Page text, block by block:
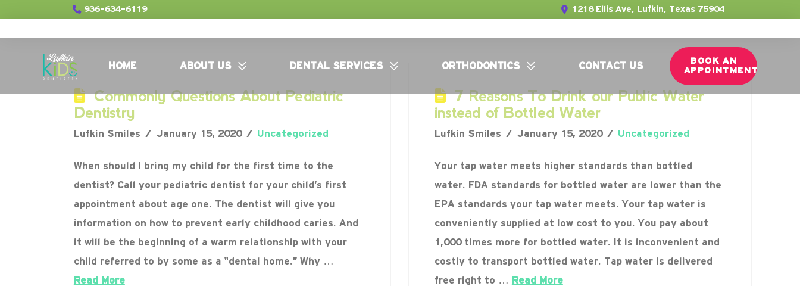
936-634-6119 1218 Ellis Ave, Lufkin, Texas 75904
HOME ABOUT US DENTAL SERVICES ORTHODONTICS CONTACT US
BOOK AN
APPOINTMENT
Commonly Questions About Pediatric
Dentistry
Lufkin Smiles January 15, 2020 Uncategorized
When should I bring my child for the first time to the
dentist? Call your pediatric dentist for your child’s first
appointment about age one. The dentist will give you
information on how to prevent early childhood caries. And
it will be the beginning of a warm relationship with your
child referred to by some as a “dental home.” Why …
Read More
7 Reasons To Drink our Public Water
instead of Bottled Water
Lufkin Smiles January 15, 2020 Uncategorized
Your tap water meets higher standards than bottled
water. FDA standards for bottled water are lower than the
EPA standards your tap water meets. Your tap water is
conveniently supplied at low cost to you. You pay about
1,000 times more for bottled water. It is inconvenient and
costly to transport bottled water. Tap water is delivered
free right to …
Read More